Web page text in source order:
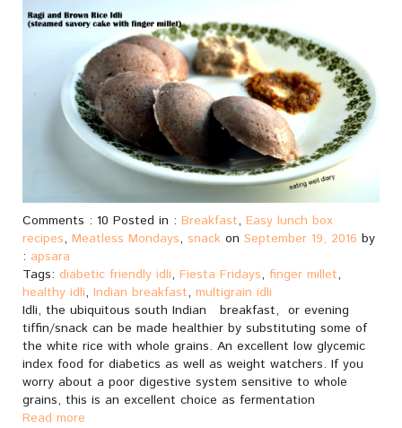
Comments : 10 Posted in : Breakfast, Easy lunch box
recipes, Meatless Mondays, snack on September 19, 2016 by
: apsara
Tags: diabetic friendly idli, Fiesta Fridays, finger millet,
healthy idli, Indian breakfast, multigrain idli
Idli, the ubiquitous south Indian breakfast, or evening
tiffin/snack can be made healthier by substituting some of
the white rice with whole grains. An excellent low glycemic
index food for diabetics as well as weight watchers. If you
worry about a poor digestive system sensitive to whole
grains, this is an excellent choice as fermentation
Read more